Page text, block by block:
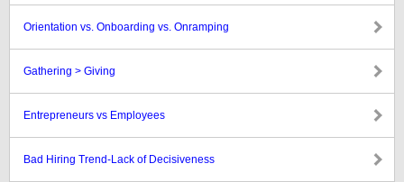
Orientation vs. Onboarding vs. Onramping
Gathering > Giving
Entrepreneurs vs Employees
Bad Hiring Trend-Lack of Decisiveness